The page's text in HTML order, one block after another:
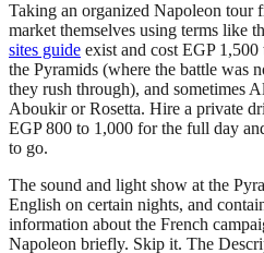
Taking an organized Napoleon tour
market themselves using terms like
sites guide exist and cost EGP
the Pyramids (where the battle was
they rush through), and sometimes
Aboukir or Rosetta. Hire a private
EGP 800 to 1,000 for the full day
to go.
The sound and light show at the
English on certain nights, and
information about the French
Napoleon briefly. Skip it. The